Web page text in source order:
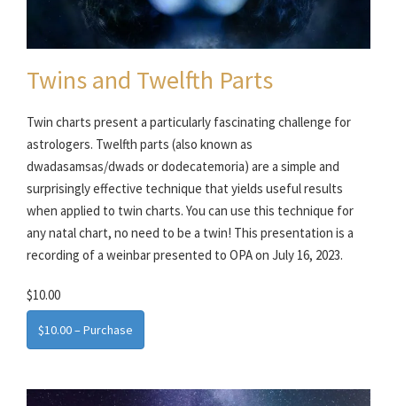
Twins and Twelfth Parts
Twin charts present a particularly fascinating challenge for
astrologers. Twelfth parts (also known as
dwadasamsas/dwads or dodecatemoria) are a simple and
surprisingly effective technique that yields useful results
when applied to twin charts. You can use this technique for
any natal chart, no need to be a twin! This presentation is a
recording of a weinbar presented to OPA on July 16, 2023.
$10.00
$10.00 – Purchase